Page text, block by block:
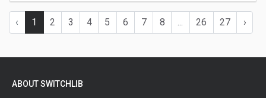
‹ 1 2 3 4 5 6 7 8 ... 26 27 ›
ABOUT SWITCHLIB